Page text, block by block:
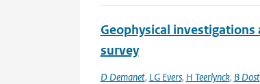
Geophysical
survey
D Demanet, LG Evers, H Teerlynck, B Dost